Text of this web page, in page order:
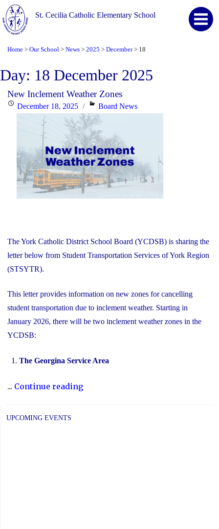
St. Cecilia Catholic Elementary School
Home > Our School > News > 2025 > December > 18
Day: 18 December 2025
New Inclement Weather Zones
PostedDecember 18, 2025 Categories
Board News
The York Catholic District School Board (YCDSB) is sharing the
letter below from Student Transportation Services of York Region
(STSYTR).
This letter provides information on new zones for cancelling
student transportation due to inclement weather. Starting in
January 2026, there will be two inclement weather zones in the
YCDSB:
The Georgina Service Area
... Continue reading"New
UPCOMING EVENTS